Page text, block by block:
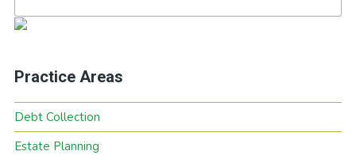
Practice Areas
Debt Collection
Estate Planning